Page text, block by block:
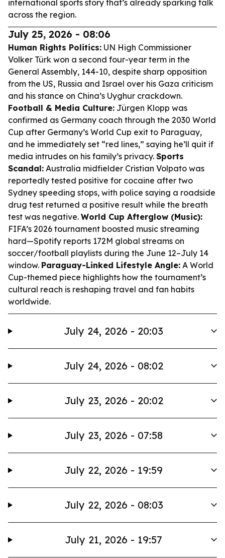
international sports story that’s already sparking talk
across the region.
July 25, 2026 - 08:06
Human Rights Politics: UN High Commissioner
Volker Türk won a second four-year term in the
General Assembly, 144-10, despite sharp opposition
from the US, Russia and Israel over his Gaza criticism
and his stance on China’s Uyghur crackdown.
Football & Media Culture: Jürgen Klopp was
confirmed as Germany coach through the 2030 World
Cup after Germany’s World Cup exit to Paraguay,
and he immediately set “red lines,” saying he’ll quit if
media intrudes on his family’s privacy. Sports
Scandal: Australia midfielder Cristian Volpato was
reportedly tested positive for cocaine after two
Sydney speeding stops, with police saying a roadside
drug test returned a positive result while the breath
test was negative. World Cup Afterglow (Music):
FIFA’s 2026 tournament boosted music streaming
hard—Spotify reports 172M global streams on
soccer/football playlists during the June 12–July 14
window. Paraguay-Linked Lifestyle Angle: A World
Cup-themed piece highlights how the tournament’s
cultural reach is reshaping travel and fan habits
worldwide.
July 24, 2026 - 20:03
July 24, 2026 - 08:02
July 23, 2026 - 20:02
July 23, 2026 - 07:58
July 22, 2026 - 19:59
July 22, 2026 - 08:03
July 21, 2026 - 19:57